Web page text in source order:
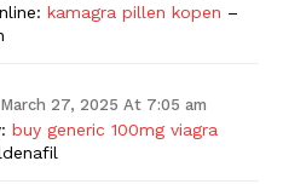
kamagra pillen kopen –
March 27, 2025 At 7:05 am
buy generic 100mg viagra